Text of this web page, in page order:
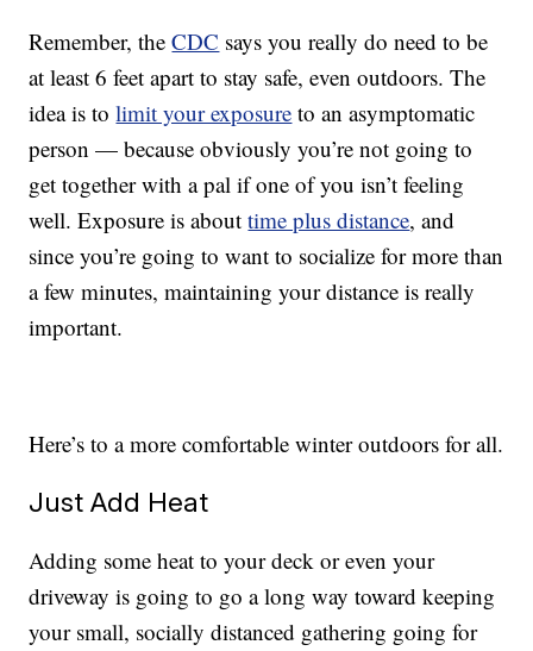
Remember, theCDC says you really do need to be
at least 6 feet apart to stay safe, even outdoors. The
idea is tolimit your exposure to an asymptomatic
person — because obviously you’re not going to
get together with a pal if one of you isn’t feeling
well. Exposure is abouttime plus distance, and
since you’re going to want to socialize for more than
a few minutes, maintaining your distance is really
important.
Here’s to a more comfortable winter outdoors for all.
Just Add Heat
Adding some heat to your deck or even your
driveway is going to go a long way toward keeping
your small, socially distanced gathering going for